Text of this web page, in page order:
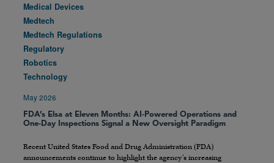
Medical Devices
Medtech
Medtech Regulations
Regulatory
Robotics
Technology
May 2026
FDA’s Elsa at Eleven Months: AI-Powered Operations and
One-Day Inspections Signal a New Oversight Paradigm
Recent United States Food and Drug Administration (FDA)
announcements continue to highlight the agency’s increasing